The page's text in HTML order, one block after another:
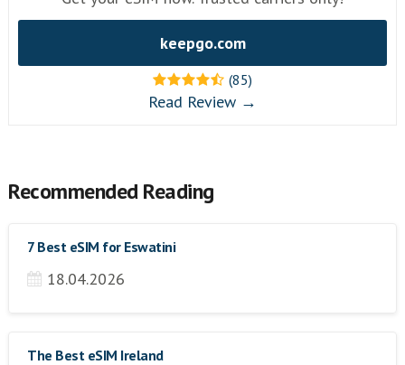
keepgo.com
(85)
Read Review →
Recommended Reading
7 Best eSIM for Eswatini
18.04.2026
The Best eSIM Ireland